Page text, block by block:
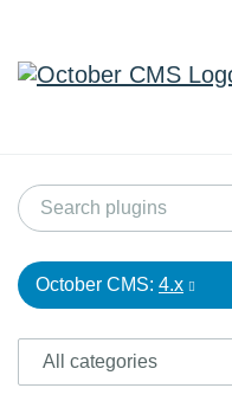
October CMS: 4.x